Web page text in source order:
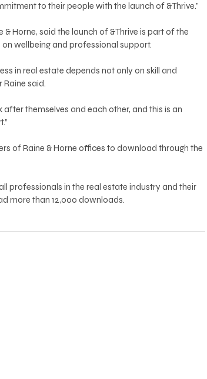
to their people with the launch of &Thrive.”
& Horne, said the launch of &Thrive is part of the
wellbeing and professional support.
in real estate depends not only on skill and
Raine said.
after themselves and each other, and this is an
of Raine & Horne offices to download through the
professionals in the real estate industry and their
more than 12,000 downloads.